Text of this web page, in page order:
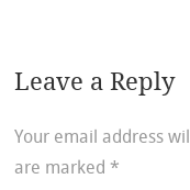
Leave a Reply
Your email address
are marked *